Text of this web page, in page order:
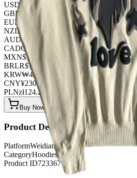
USD$
32.20
GBP
25.30
EUR
NZD
52.90
AUDA$
CADC$
43.70
MXN$586.50
BRLR$165.60
KRW₩42835.20
CNY¥230.00
PLNzł124.20
Buy Now on OOPBuy
Product Details
PlatformWeidian
CategoryHoodies
Product ID7233677762